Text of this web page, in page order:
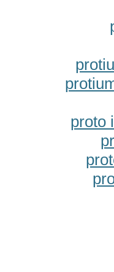
proto